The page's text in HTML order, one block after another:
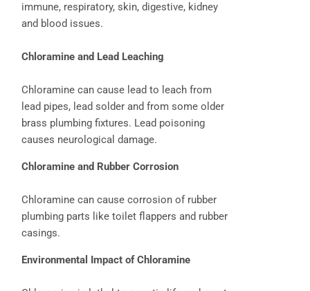
immune, respiratory, skin, digestive, kidney
and blood issues.
Chloramine and Lead Leaching
Chloramine can cause lead to leach from
lead pipes, lead solder and from some older
brass plumbing fixtures. Lead poisoning
causes neurological damage.
Chloramine and Rubber Corrosion
Chloramine can cause corrosion of rubber
plumbing parts like toilet flappers and rubber
casings.
Environmental Impact of Chloramine